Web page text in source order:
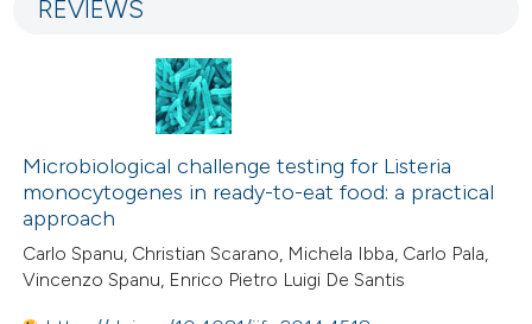
Mentioning
how this article has been
atscite.ai
shows how a scientific paper
REVIEWS
Microbiological challenge testing for Listeria
monocytogenes in ready-to-eat food: a practical
approach
Carlo Spanu, Christian Scarano, Michela Ibba, Carlo Pala,
Vincenzo Spanu, Enrico Pietro Luigi De Santis